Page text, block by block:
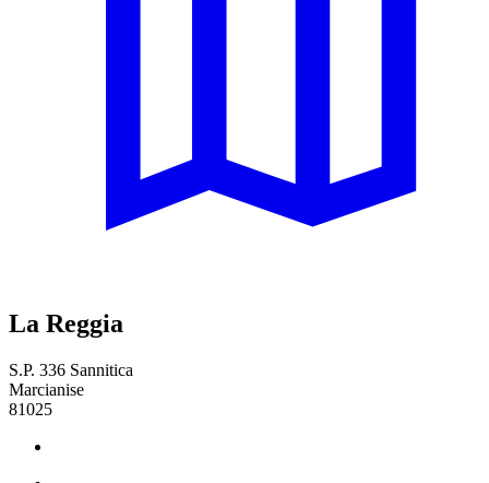
La Reggia
S.P. 336 Sannitica
Marcianise
81025